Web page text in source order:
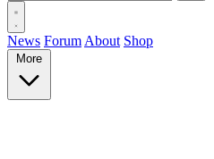
News Forum About Shop
More